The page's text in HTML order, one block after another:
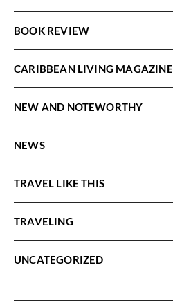
BOOK REVIEW
CARIBBEAN LIVING MAGAZINE
NEW AND NOTEWORTHY
NEWS
TRAVEL LIKE THIS
TRAVELING
UNCATEGORIZED